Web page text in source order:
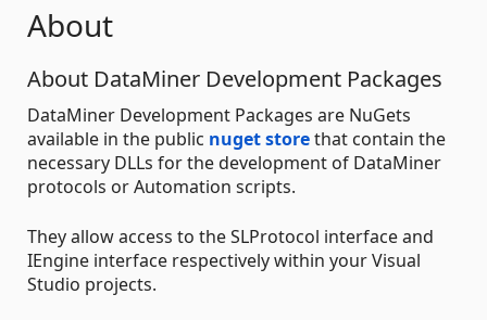
About
About DataMiner Development Packages
DataMiner Development Packages are NuGets
available in the public nuget storethat contain the
necessary DLLs for the development of DataMiner
protocols or Automation scripts.
They allow access to the SLProtocol interface and
IEngine interface respectively within your Visual
Studio projects.